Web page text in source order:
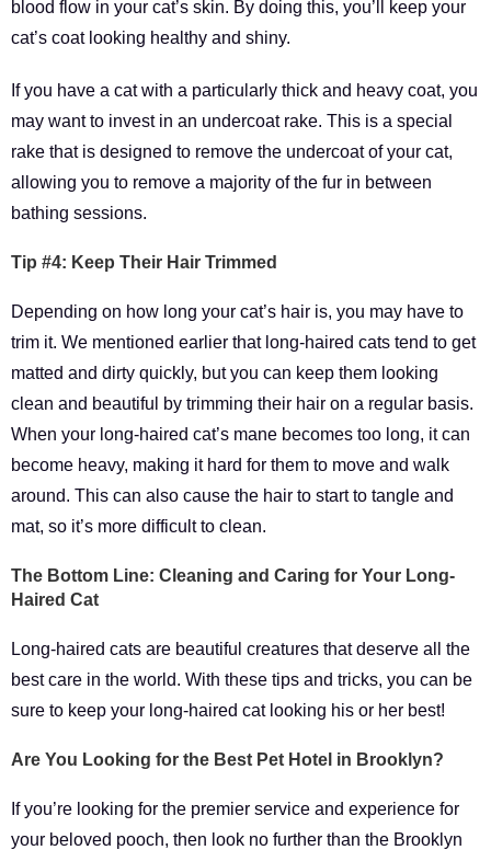
blood flow in your cat’s skin. By doing this, you’ll keep your
cat’s coat looking healthy and shiny.
If you have a cat with a particularly thick and heavy coat, you
may want to invest in an undercoat rake. This is a special
rake that is designed to remove the undercoat of your cat,
allowing you to remove a majority of the fur in between
bathing sessions.
Tip #4: Keep Their Hair Trimmed
Depending on how long your cat’s hair is, you may have to
trim it. We mentioned earlier that long-haired cats tend to get
matted and dirty quickly, but you can keep them looking
clean and beautiful by trimming their hair on a regular basis.
When your long-haired cat’s mane becomes too long, it can
become heavy, making it hard for them to move and walk
around. This can also cause the hair to start to tangle and
mat, so it’s more difficult to clean.
The Bottom Line: Cleaning and Caring for Your Long-
Haired Cat
Long-haired cats are beautiful creatures that deserve all the
best care in the world. With these tips and tricks, you can be
sure to keep your long-haired cat looking his or her best!
Are You Looking for the Best Pet Hotel in Brooklyn?
If you’re looking for the premier service and experience for
your beloved pooch, then look no further than the Brooklyn